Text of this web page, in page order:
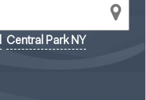
Central Park NY